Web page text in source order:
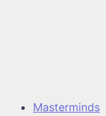
Masterminds